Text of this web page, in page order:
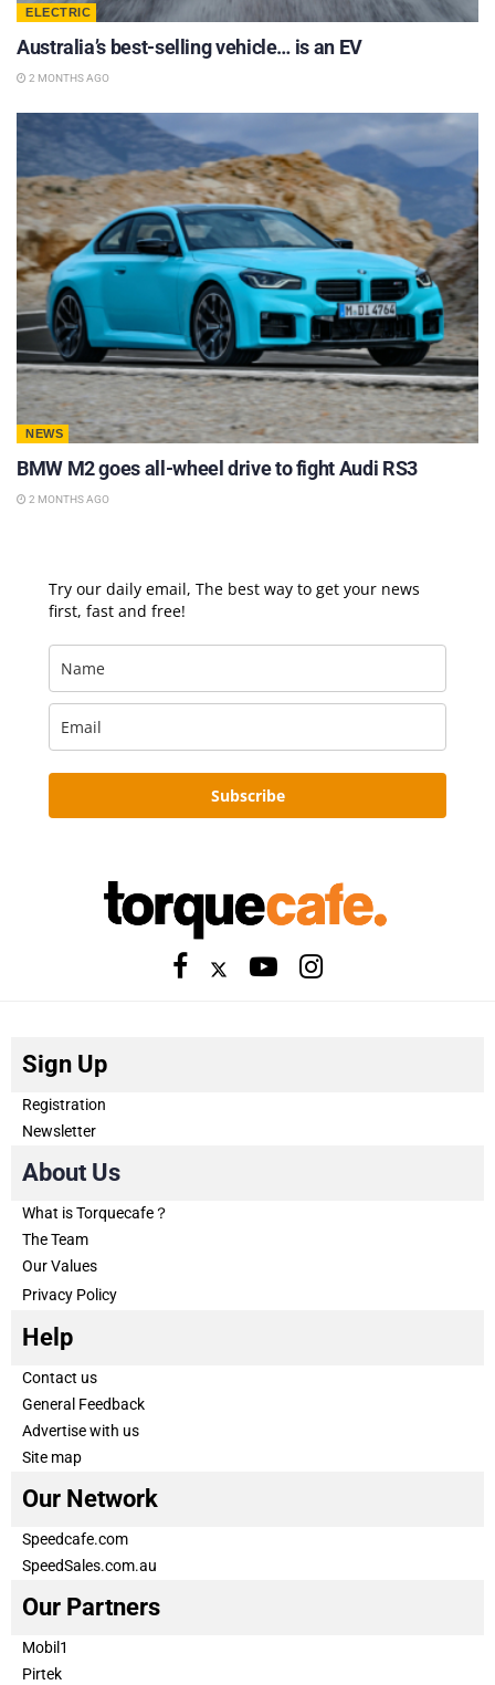
ELECTRIC
Australia’s best-selling vehicle… is an EV
2 MONTHS AGO
NEWS
BMW M2 goes all-wheel drive to fight Audi RS3
2 MONTHS AGO
Try our daily email, The best way to get your news
first, fast and free!
Subscribe
Sign Up
Registration
Newsletter
About Us
What is Torquecafe？
The Team
Our Values
Privacy Policy
Help
Contact us
General Feedback
Advertise with us
Site map
Our Network
Speedcafe.com
SpeedSales.com.au
Our Partners
Mobil1
Pirtek